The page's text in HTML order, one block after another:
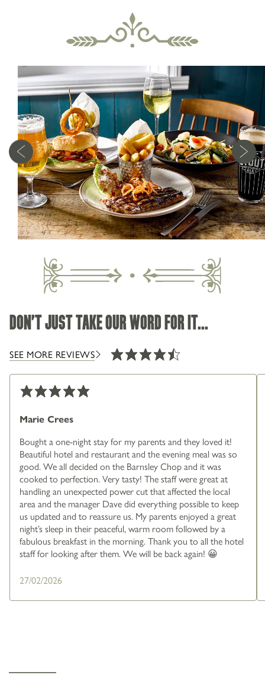
01484 850205
Greenfield Road Holmfirth West Yorkshire HD9
SEASONAL MENU
IN HOLMFIRTH
DON'T JUST TAKE OUR WORD FOR IT...
SEE MORE REVIEWS
Marie Crees
Bought a one-night stay for my parents and they loved it!
Beautiful hotel and restaurant and the evening meal was so
good. We all decided on the Barnsley Chop and it was
cooked to perfection. Very tasty! The staff were great at
handling an unexpected power cut that affected the local
area and the manager Dave did everything possible to keep
us updated and to reassure us. My parents enjoyed a great
night’s sleep in their peaceful, warm room followed by a
fabulous breakfast in the morning. Thank you to all the hotel
staff for looking after them. We will be back again! 😀
27/02/2026